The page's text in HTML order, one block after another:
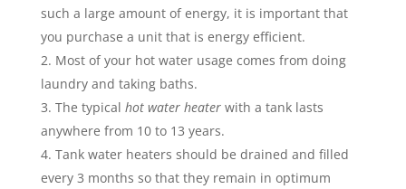
such a large amount of energy, it is important that
you purchase a unit that is energy efficient.
Most of your hot water usage comes from doing
laundry and taking baths.
The typical hot water heaterwith a tank lasts
anywhere from 10 to 13 years.
Tank water heaters should be drained and filled
every 3 months so that they remain in optimum